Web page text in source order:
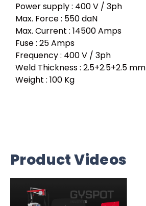
Power supply : 400 V / 3ph
Max. Force : 550 daN
Max. Current : 14500 Amps
Fuse : 25 Amps
Frequency : 400 V / 3ph
Weld Thickness : 2.5+2.5+2.5 mm
Weight : 100 Kg
Product Videos